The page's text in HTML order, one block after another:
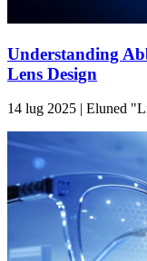
Understanding
Lens Design
14 lug 2025 | Eluned